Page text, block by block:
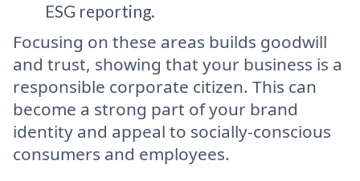
ESG reporting.
Focusing on these areas builds goodwill
and trust, showing that your business is a
responsible corporate citizen. This can
become a strong part of your brand
identity and appeal to socially-conscious
consumers and employees.